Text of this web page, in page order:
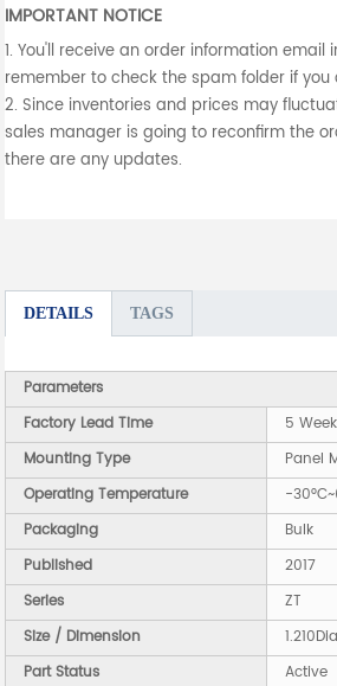
IMPORTANT NOTICE
1. You'll receive an order information email
remember to check the spam folder if
2. Since inventories and prices may
sales manager is going to reconfirm the
there are any updates.
DETAILS TAGS
Parameters
Factory Lead Time
5
Mounting Type
Panel
Operating Temperature
-
Packaging
Bulk
Published
2017
Series
ZT
Size / Dimension
Part Status
Active